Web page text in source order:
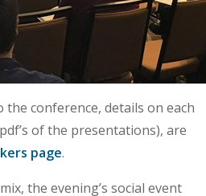
the conference, details on each
of the presentations), are
page.
the evening’s social event